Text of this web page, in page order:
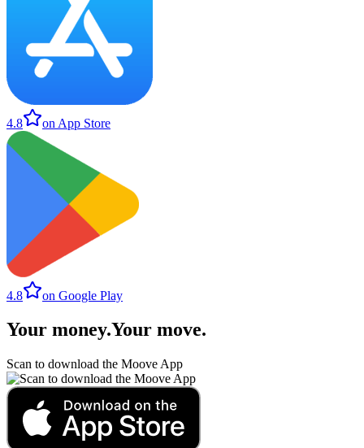
4.8 on App Store
4.8 on Google Play
Your money.Your move.
Scan to download the Moove App